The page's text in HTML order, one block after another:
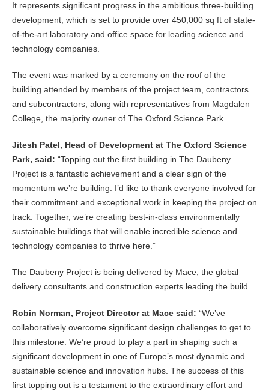
It represents significant progress in the ambitious three-building
development, which is set to provide over 450,000 sq ft of state-
of-the-art laboratory and office space for leading science and
technology companies.
The event was marked by a ceremony on the roof of the
building attended by members of the project team, contractors
and subcontractors, along with representatives from Magdalen
College, the majority owner of The Oxford Science Park.
Jitesh Patel, Head of Development at The Oxford Science
Park, said: “Topping out the first building in The Daubeny
Project is a fantastic achievement and a clear sign of the
momentum we’re building. I’d like to thank everyone involved for
their commitment and exceptional work in keeping the project on
track. Together, we’re creating best-in-class environmentally
sustainable buildings that will enable incredible science and
technology companies to thrive here.”
The Daubeny Project is being delivered by Mace, the global
delivery consultants and construction experts leading the build.
Robin Norman, Project Director at Mace said: “We’ve
collaboratively overcome significant design challenges to get to
this milestone. We’re proud to play a part in shaping such a
significant development in one of Europe’s most dynamic and
sustainable science and innovation hubs. The success of this
first topping out is a testament to the extraordinary effort and